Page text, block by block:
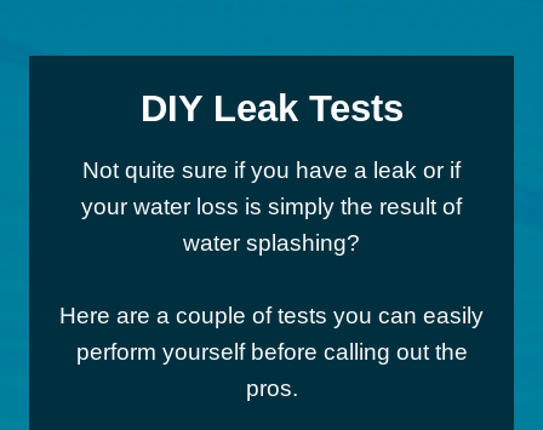
DIY Leak Tests
Not quite sure if you have a leak or if
your water loss is simply the result of
water splashing?
Here are a couple of tests you can easily
perform yourself before calling out the
pros.